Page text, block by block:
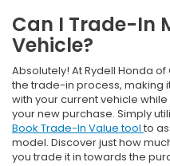
Can I Trade-In
Vehicle?
Absolutely! At Rydell Honda
the trade-in process, making
with your current vehicle
your new purchase. Simply
Book Trade-In Value tool to
model. Discover just how
you trade it in towards the